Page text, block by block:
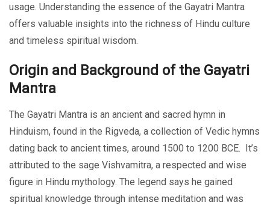
usage. Understanding the essence of the Gayatri Mantra
offers valuable insights into the richness of Hindu culture
and timeless spiritual wisdom.
Origin and Background of the Gayatri
Mantra
The Gayatri Mantra is an ancient and sacred hymn in
Hinduism, found in the Rigveda, a collection of Vedic hymns
dating back to ancient times, around 1500 to 1200 BCE. It’s
attributed to the sage Vishvamitra, a respected and wise
figure in Hindu mythology. The legend says he gained
spiritual knowledge through intense meditation and was